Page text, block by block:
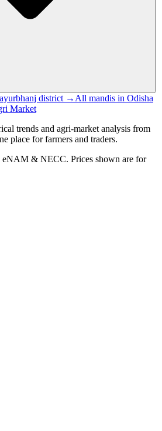
district → All mandis in Odisha
Market
trends and agri-market analysis from
place for farmers and traders.
eNAM & NECC. Prices shown are for